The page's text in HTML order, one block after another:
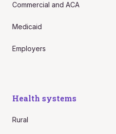
Commercial and ACA
Medicaid
Employers
Health systems
Rural